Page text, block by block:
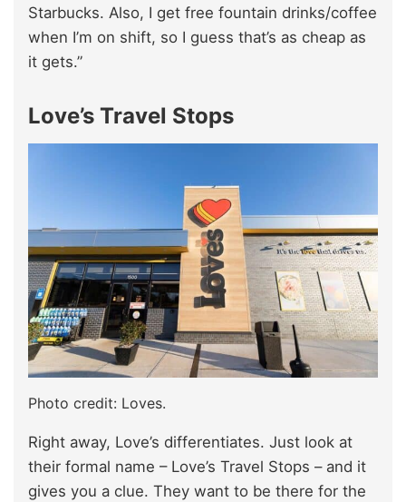
Starbucks. Also, I get free fountain drinks/coffee
when I’m on shift, so I guess that’s as cheap as
it gets.”
Love’s Travel Stops
Photo credit: Loves.
Right away, Love’s differentiates. Just look at
their formal name – Love’s Travel Stops – and it
gives you a clue. They want to be there for the